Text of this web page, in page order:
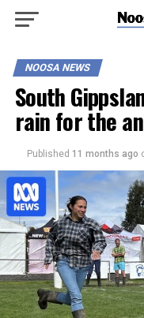
NOOSA NEWS
South
rain for the
Published 11 months ago